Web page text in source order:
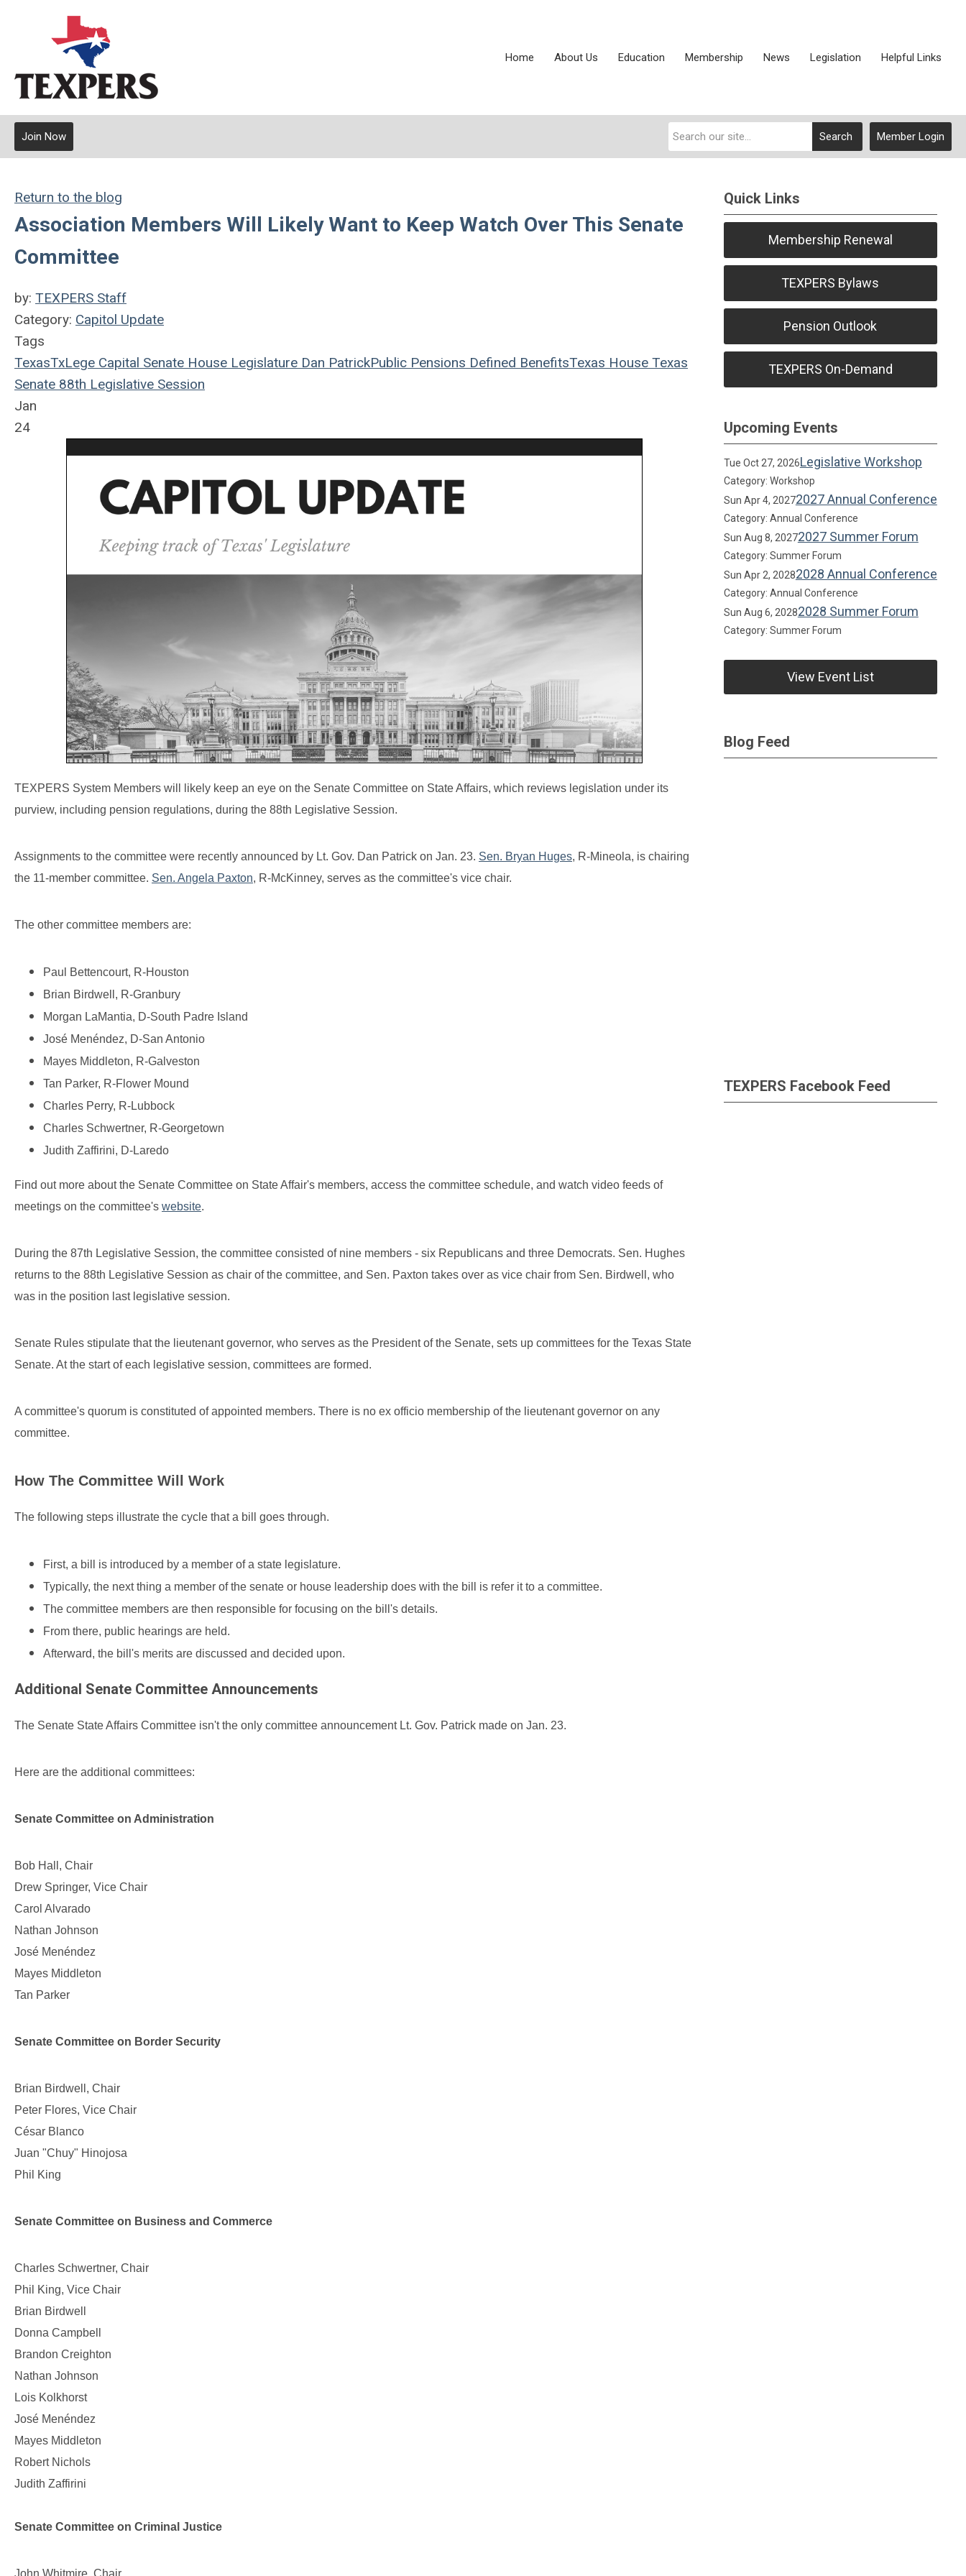
Home About Us Education Membership News Legislation Helpful Links
Member Login
Search
Join Now
Return to the blog
Association Members Will Likely Want to Keep Watch Over This Senate
Committee
by: TEXPERS Staff
Category: Capitol Update
Tags
TexasTxLege Capital Senate House Legislature Dan PatrickPublic Pensions Defined BenefitsTexas House Texas
Senate 88th Legislative Session
Jan
24
TEXPERS System Members will likely keep an eye on the Senate Committee on State Affairs, which reviews legislation under its
purview, including pension regulations, during the 88th Legislative Session.
Assignments to the committee were recently announced by Lt. Gov. Dan Patrick on Jan. 23. Sen. Bryan Huges, R-Mineola, is chairing
the 11-member committee. Sen. Angela Paxton, R-McKinney, serves as the committee's vice chair.
The other committee members are:
Paul Bettencourt, R-Houston
Brian Birdwell, R-Granbury
Morgan LaMantia, D-South Padre Island
José Menéndez, D-San Antonio
Mayes Middleton, R-Galveston
Tan Parker, R-Flower Mound
Charles Perry, R-Lubbock
Charles Schwertner, R-Georgetown
Judith Zaffirini, D-Laredo
Find out more about the Senate Committee on State Affair's members, access the committee schedule, and watch video feeds of
meetings on the committee's website.
During the 87th Legislative Session, the committee consisted of nine members - six Republicans and three Democrats. Sen. Hughes
returns to the 88th Legislative Session as chair of the committee, and Sen. Paxton takes over as vice chair from Sen. Birdwell, who
was in the position last legislative session.
Senate Rules stipulate that the lieutenant governor, who serves as the President of the Senate, sets up committees for the Texas State
Senate. At the start of each legislative session, committees are formed.
A committee's quorum is constituted of appointed members. There is no ex officio membership of the lieutenant governor on any
committee.
How The Committee Will Work
The following steps illustrate the cycle that a bill goes through.
First, a bill is introduced by a member of a state legislature.
Typically, the next thing a member of the senate or house leadership does with the bill is refer it to a committee.
The committee members are then responsible for focusing on the bill's details.
From there, public hearings are held.
Afterward, the bill's merits are discussed and decided upon.
Additional Senate Committee Announcements
The Senate State Affairs Committee isn't the only committee announcement Lt. Gov. Patrick made on Jan. 23.
Here are the additional committees:
Senate Committee on Administration
Bob Hall, Chair
Drew Springer, Vice Chair
Carol Alvarado
Nathan Johnson
José Menéndez
Mayes Middleton
Tan Parker
Senate Committee on Border Security
Brian Birdwell, Chair
Peter Flores, Vice Chair
César Blanco
Juan "Chuy" Hinojosa
Phil King
Senate Committee on Business and Commerce
Charles Schwertner, Chair
Phil King, Vice Chair
Brian Birdwell
Donna Campbell
Brandon Creighton
Nathan Johnson
Lois Kolkhorst
José Menéndez
Mayes Middleton
Robert Nichols
Judith Zaffirini
Senate Committee on Criminal Justice
John Whitmire, Chair
Quick Links
Membership Renewal
TEXPERS Bylaws
Pension Outlook
TEXPERS On-Demand
Upcoming Events
Tue Oct 27, 2026Legislative Workshop
Category: Workshop
Sun Apr 4, 20272027 Annual Conference
Category: Annual Conference
Sun Aug 8, 20272027 Summer Forum
Category: Summer Forum
Sun Apr 2, 20282028 Annual Conference
Category: Annual Conference
Sun Aug 6, 20282028 Summer Forum
Category: Summer Forum
View Event List
Blog Feed
TEXPERS Facebook Feed